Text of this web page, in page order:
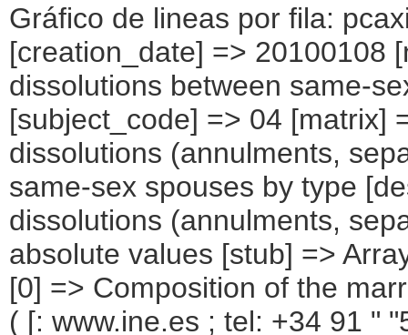
Gráfico de lineas por fila:
[creation_date] => 20100108
dissolutions between same-
[subject_code] => 04 [matrix]
dissolutions (annulments,
same-sex spouses by type
dissolutions (annulments,
absolute values [stub] =>
[0] => Composition of the
( [: www.ine.es ; tel: +34 91 "